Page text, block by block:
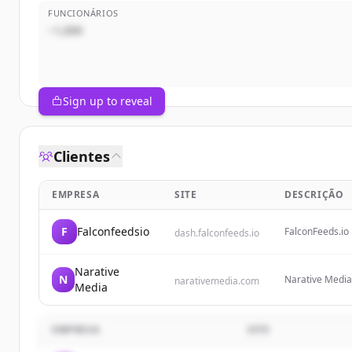
FUNCIONÁRIOS
~1,000
Sign up to reveal
Clientes
EMPRESA SITE DESCRIÇÃO
F Falconfeedsio dash.falconfeeds.io
N
Narative
Media
narativemedia.com
Narative
EMPRESA